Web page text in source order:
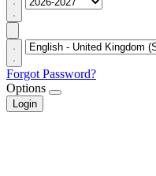
Forgot Password?
Options
Login